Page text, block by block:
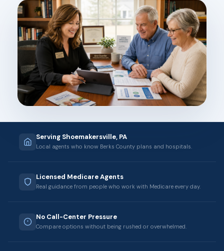
Serving Shoemakersville, PA
Local agents who know Berks County plans and hospitals.
Licensed Medicare Agents
Real guidance from people who work with Medicare every day.
No Call-Center Pressure
Compare options without being rushed or overwhelmed.